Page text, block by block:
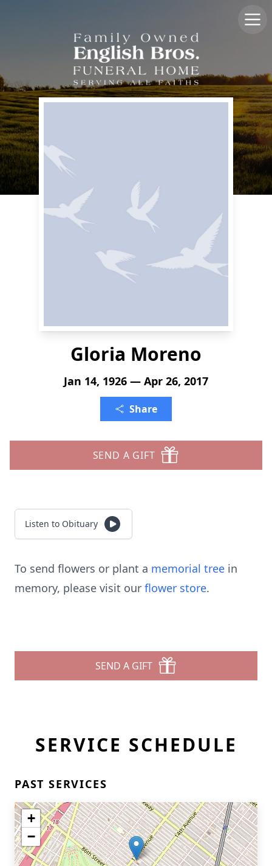
Gloria Moreno
Jan 14, 1926 — Apr 26, 2017
Share
SEND A GIFT
Listen to Obituary
To send flowers or plant a memorial tree in
memory, please visit our flower store.
SEND A GIFT
SERVICE SCHEDULE
PAST SERVICES
+
−